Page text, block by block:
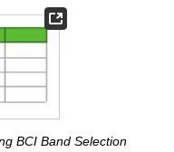
BCI Band Selection